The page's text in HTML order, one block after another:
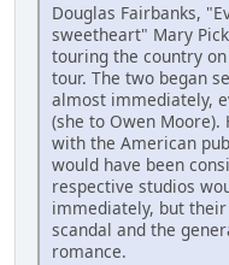
Douglas Fairbanks,
sweetheart" Mary
touring the country
tour. The two began
almost immediately,
(she to Owen
with the American
would have been
respective studios
immediately, but
scandal and the
romance.